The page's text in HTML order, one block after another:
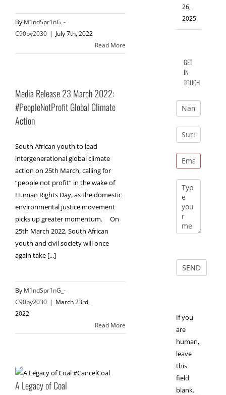
By M1ndSpr1nG_-
C90by2030 | July 7th, 2022
Read More
Media Release 23 March 2022:
#PeopleNotProfit Global Climate
Action
South African youth to lead
intergenerational global climate
action on 25th March, calling for
“people not profit” in the wake of
Human Rights Day, as the domestic
environmental justice movement
picks up greater momentum. On
25th March 2022, South African
youth and civil society will once
again take [...]
By M1ndSpr1nG_-
C90by2030 | March 23rd,
2022
Read More
A Legacy of Coal
26,
2025
GET
IN
TOUCH
If you
are
human,
leave
this
field
blank.